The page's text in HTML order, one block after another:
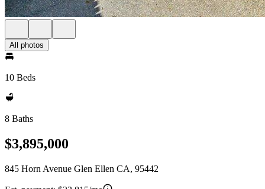
All photos
10 Beds
8 Baths
$3,895,000
845 Horn Avenue Glen Ellen CA, 95442